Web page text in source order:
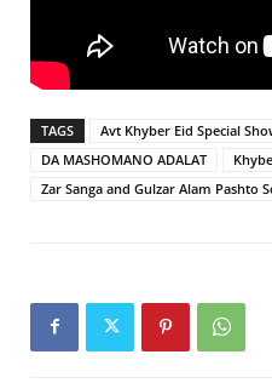
TAGS Avt Khyber Eid Special
DA MASHOMANO ADALAT
Zar Sanga and Gulzar Alam Pashto